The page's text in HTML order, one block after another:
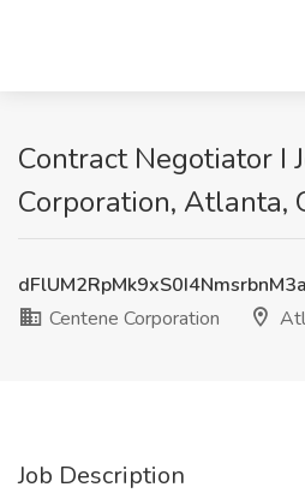
Contract Negotiator I
Corporation, Atlanta,
Centene Corporation
Job Description